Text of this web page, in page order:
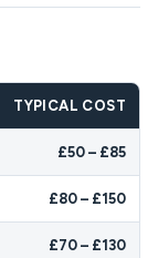
TYPICAL COST
£50 – £85
£80 – £150
£70 – £130